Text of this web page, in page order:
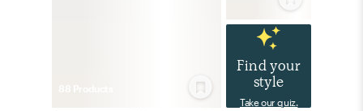
Find your
style
Take our quiz.